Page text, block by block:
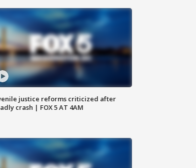
justice reforms criticized after
crash | FOX 5 AT 4AM